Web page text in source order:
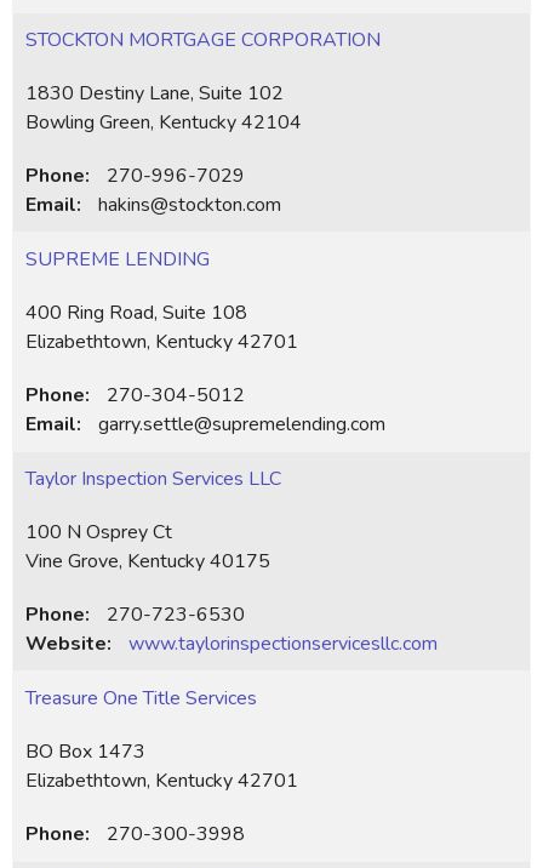
STOCKTON MORTGAGE CORPORATION
1830 Destiny Lane, Suite 102
Bowling Green, Kentucky 42104
Phone:
270-996-7029
Email:
hakins@stockton.com
SUPREME LENDING
400 Ring Road, Suite 108
Elizabethtown, Kentucky 42701
Phone:
270-304-5012
Email:
garry.settle@supremelending.com
Taylor Inspection Services LLC
100 N Osprey Ct
Vine Grove, Kentucky 40175
Phone:
270-723-6530
Website:
www.taylorinspectionservicesllc.com
Treasure One Title Services
BO Box 1473
Elizabethtown, Kentucky 42701
Phone:
270-300-3998